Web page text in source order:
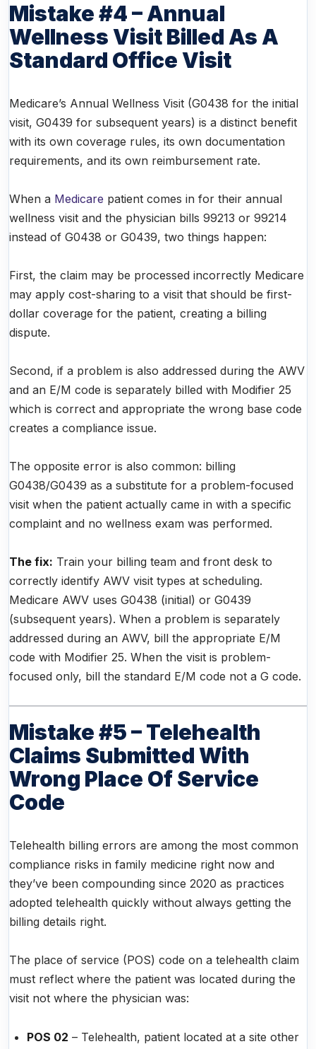
Mistake #4 – Annual
Wellness Visit Billed As A
Standard Office Visit
Medicare’s Annual Wellness Visit (G0438 for the initial
visit, G0439 for subsequent years) is a distinct benefit
with its own coverage rules, its own documentation
requirements, and its own reimbursement rate.
When a Medicare patient comes in for their annual
wellness visit and the physician bills 99213 or 99214
instead of G0438 or G0439, two things happen:
First, the claim may be processed incorrectly Medicare
may apply cost-sharing to a visit that should be first-
dollar coverage for the patient, creating a billing
dispute.
Second, if a problem is also addressed during the AWV
and an E/M code is separately billed with Modifier 25
which is correct and appropriate the wrong base code
creates a compliance issue.
The opposite error is also common: billing
G0438/G0439 as a substitute for a problem-focused
visit when the patient actually came in with a specific
complaint and no wellness exam was performed.
The fix: Train your billing team and front desk to
correctly identify AWV visit types at scheduling.
Medicare AWV uses G0438 (initial) or G0439
(subsequent years). When a problem is separately
addressed during an AWV, bill the appropriate E/M
code with Modifier 25. When the visit is problem-
focused only, bill the standard E/M code not a G code.
Mistake #5 – Telehealth
Claims Submitted With
Wrong Place Of Service
Code
Telehealth billing errors are among the most common
compliance risks in family medicine right now and
they’ve been compounding since 2020 as practices
adopted telehealth quickly without always getting the
billing details right.
The place of service (POS) code on a telehealth claim
must reflect where the patient was located during the
visit not where the physician was:
POS 02 – Telehealth, patient located at a site other